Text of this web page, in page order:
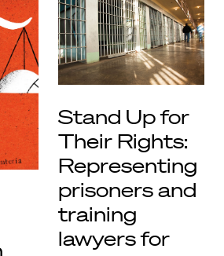
Stand Up for
Their Rights:
Representing
prisoners and
training
lawyers for